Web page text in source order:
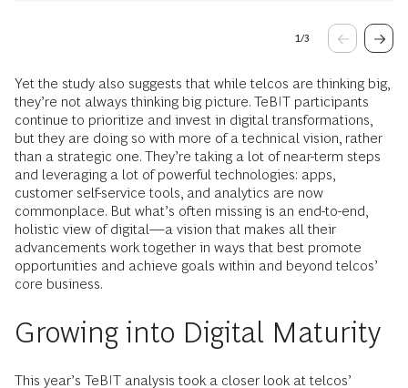
1/3
Yet the study also suggests that while telcos are thinking big,
they’re not always thinking big picture. TeBIT participants
continue to prioritize and invest in digital transformations,
but they are doing so with more of a technical vision, rather
than a strategic one. They’re taking a lot of near-term steps
and leveraging a lot of powerful technologies: apps,
customer self-service tools, and analytics are now
commonplace. But what’s often missing is an end-to-end,
holistic view of digital—a vision that makes all their
advancements work together in ways that best promote
opportunities and achieve goals within and beyond telcos’
core business.
Growing into Digital Maturity
This year’s TeBIT analysis took a closer look at telcos’